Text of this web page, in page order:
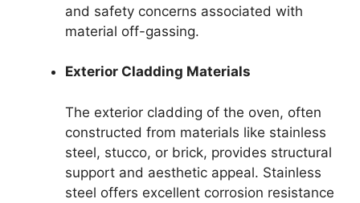
and safety concerns associated with
material off-gassing.
Exterior Cladding Materials
The exterior cladding of the oven, often
constructed from materials like stainless
steel, stucco, or brick, provides structural
support and aesthetic appeal. Stainless
steel offers excellent corrosion resistance